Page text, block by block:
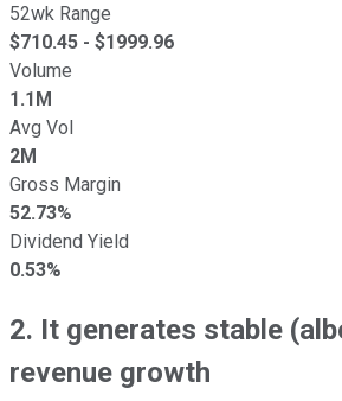
52wk Range
$710.45 - $1999.96
Volume
1.1M
Avg Vol
2M
Gross Margin
52.73%
Dividend Yield
0.53%
2. It generates stable
revenue growth